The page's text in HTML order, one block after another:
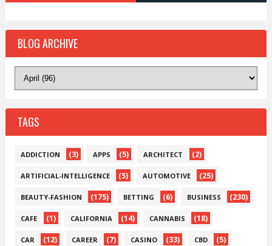
BLOG ARCHIVE
TAGS
ADDICTION (3) APPS (5) ARCHITECT (2)
ARTIFICIAL-INTELLIGENCE (5) AUTOMOTIVE (25)
BEAUTY-FASHION (175) BETTING (6) BUSINESS (230)
CAFE (1) CALIFORNIA (14) CANNABIS (18)
CAR (12) CAREER (7) CASINO (33) CBD (5)